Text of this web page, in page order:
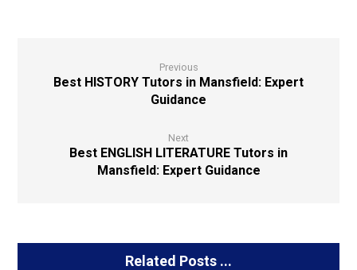
Previous
Best HISTORY Tutors in Mansfield: Expert
Guidance
Next
Best ENGLISH LITERATURE Tutors in
Mansfield: Expert Guidance
Related Posts ...